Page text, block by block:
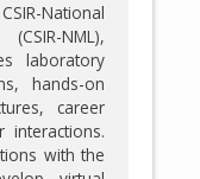
National
NML),
laboratory
hands-on
career
interactions.
with the